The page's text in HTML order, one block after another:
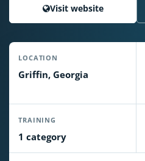
Visit website
LOCATION
Griffin, Georgia
TRAINING
1 category